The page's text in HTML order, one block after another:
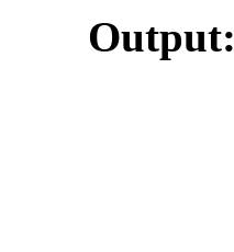
Output: